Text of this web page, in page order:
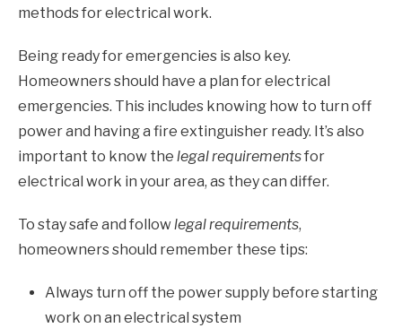
methods for electrical work.
Being ready for emergencies is also key.
Homeowners should have a plan for electrical
emergencies. This includes knowing how to turn off
power and having a fire extinguisher ready. It’s also
important to know the legal requirementsfor
electrical work in your area, as they can differ.
To stay safe and followlegal requirements,
homeowners should remember these tips:
Always turn off the power supply before starting
work on an electrical system